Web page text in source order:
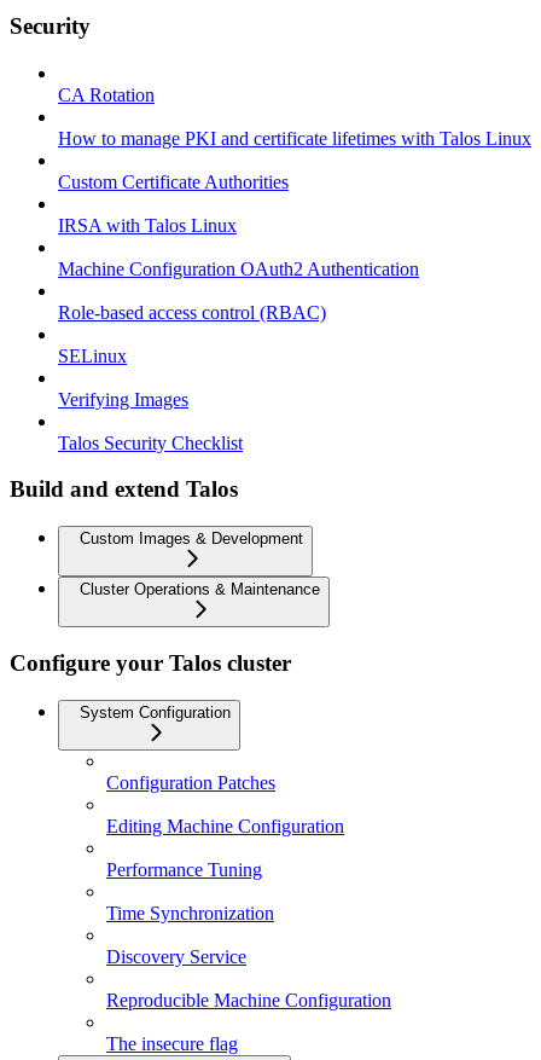
Security
CA Rotation
How to manage PKI and certificate lifetimes with Talos Linux
Custom Certificate Authorities
IRSA with Talos Linux
Machine Configuration OAuth2 Authentication
Role-based access control (RBAC)
SELinux
Verifying Images
Talos Security Checklist
Build and extend Talos
Custom Images & Development
Cluster Operations & Maintenance
Configure your Talos cluster
System Configuration
Configuration Patches
Editing Machine Configuration
Performance Tuning
Time Synchronization
Discovery Service
Reproducible Machine Configuration
The insecure flag